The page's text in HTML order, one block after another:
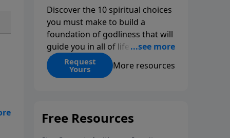
Discover the 10 spiritual choices
you must make to build a
foundation of godliness that will
guide you in all of life’s
decisions. Get ‘Choices’ when
you give today.
Request
Yours More resources